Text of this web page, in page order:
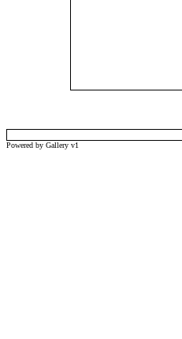
Powered by Gallery v1